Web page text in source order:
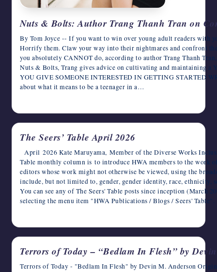
Nuts & Bolts: Author Trang Thanh Tran on
By Tom Joyce -- If you want to win over young adult readers with
Horrify them. Claw your way into their nightmares and confront
you absolutely CANNOT do, according to author Trang Thanh
Nuts & Bolts, Trang gives advice on cultivating and maintaining a
YOU GIVE SOMEONE INTERESTED IN GETTING STARTED
about what it means to be a teenager in a…
The Seers’ Table April 2026
April 2026 Kate Maruyama, Member of the Diverse Works
Table monthly column is to introduce HWA members to the work
editors whose work might not otherwise be viewed, using the
include, but not limited to, gender, gender identity, race, ethnicity,
You can see any of The Seers' Table posts since inception (March
selecting the menu item "HWA Publications / Blogs / Seers'
Terrors of Today – “Bedlam In Flesh” by
Terrors of Today - "Bedlam In Flesh" by Devin M. Anderson